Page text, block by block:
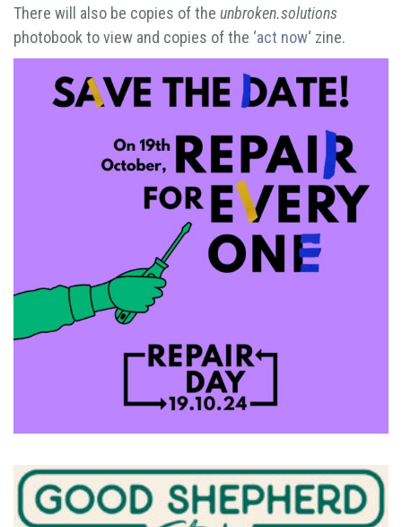
There will also be copies of the unbroken.solutions
photobook to view and copies of the ‘act now‘ zine.